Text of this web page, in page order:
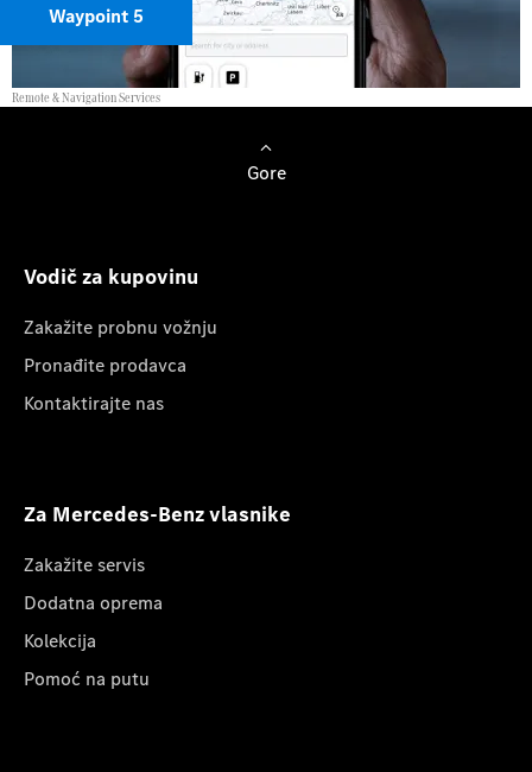
Waypoint 5
Remote & Navigation Services
Gore
Vodič za kupovinu
Zakažite probnu vožnju
Pronađite prodavca
Kontaktirajte nas
Za Mercedes-Benz vlasnike
Zakažite servis
Dodatna oprema
Kolekcija
Pomoć na putu